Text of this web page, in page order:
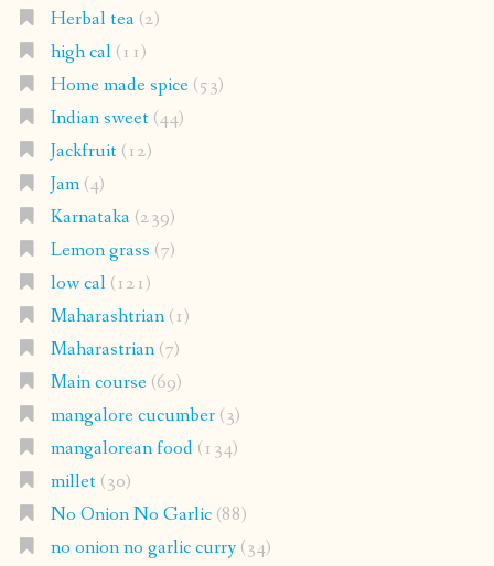
Herbal tea(2)
high cal(11)
Home made spice(53)
Indian sweet(44)
Jackfruit(12)
Jam(4)
Karnataka(239)
Lemon grass (7)
low cal(121)
Maharashtrian(1)
Maharastrian(7)
Main course(69)
mangalore cucumber(3)
mangalorean food(134)
millet(30)
No Onion No Garlic(88)
no onion no garlic curry(34)